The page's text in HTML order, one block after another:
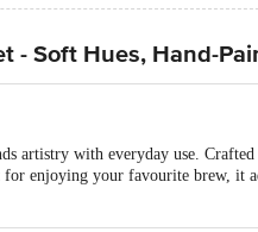
- Soft Hues, Hand-
artistry with everyday use.
for enjoying your favourite brew,